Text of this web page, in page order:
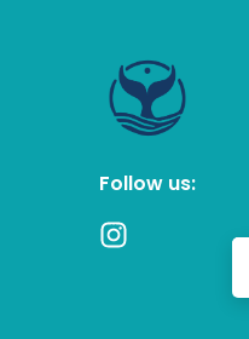
Follow us:
I